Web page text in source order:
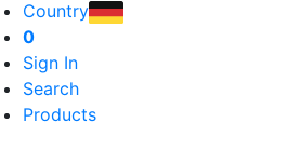
Country
0
Sign In
Search
Products